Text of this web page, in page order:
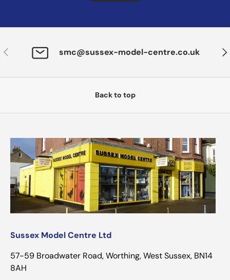
Previous smc@sussex-model-centre.co.uk
Back to top
Sussex Model Centre Ltd
57-59 Broadwater Road, Worthing, West Sussex, BN14
8AH